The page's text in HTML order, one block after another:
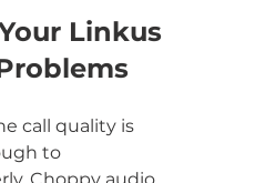
Linkus
call quality is
to
Choppy audio,